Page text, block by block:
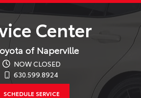
Center
of Naperville
NOW CLOSED
630.599.8924
SCHEDULE SERVICE